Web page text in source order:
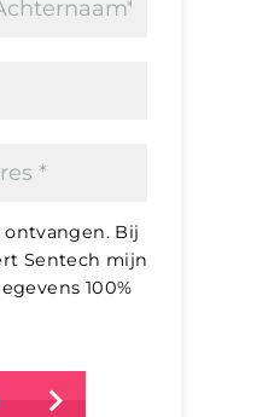
ontvangen. Bij
Sentech mijn
100%